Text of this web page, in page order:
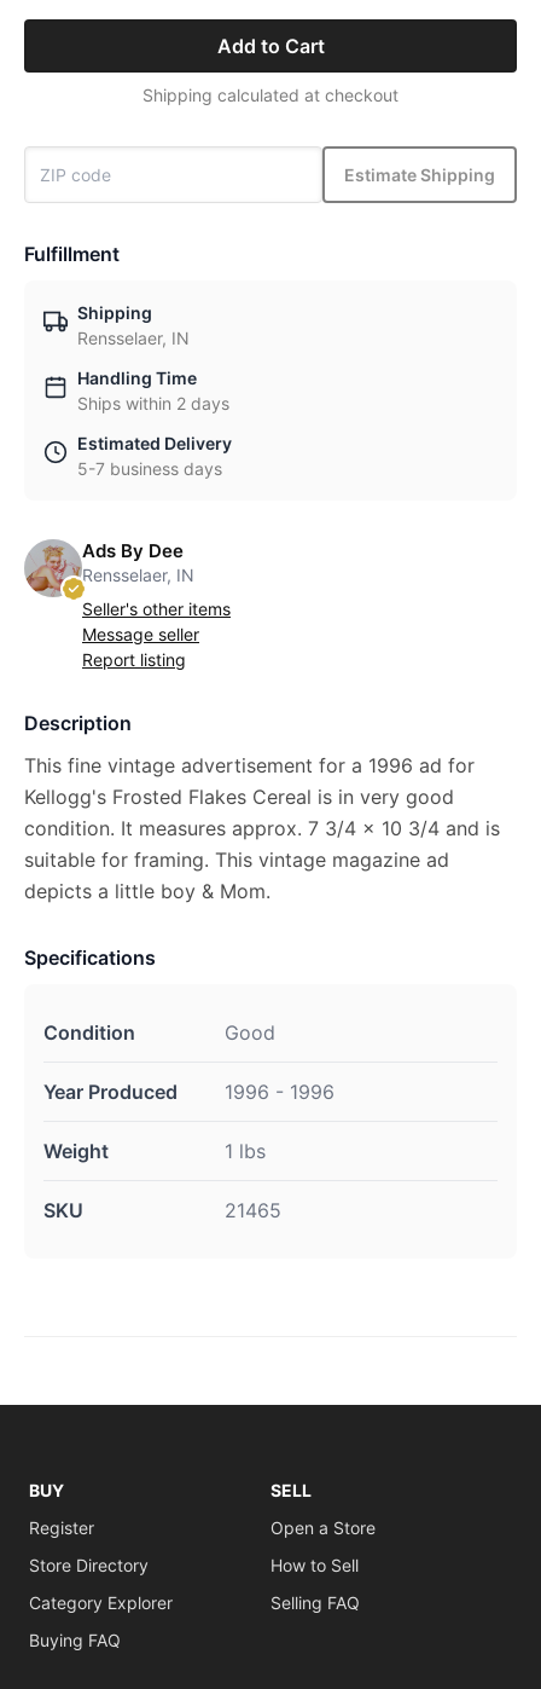
Add to Cart
Shipping calculated at checkout
Estimate Shipping
Fulfillment
Shipping
Rensselaer, IN
Handling Time
Ships within 2 days
Estimated Delivery
5-7 business days
Ads By Dee
Rensselaer, IN
Seller's other items
Message seller
Report listing
Description
This fine vintage advertisement for a 1996 ad for
Kellogg's Frosted Flakes Cereal is in very good
condition. It measures approx. 7 3/4 x 10 3/4 and is
suitable for framing. This vintage magazine ad
depicts a little boy & Mom.
Specifications
Condition Good
Year Produced 1996 - 1996
Weight 1 lbs
SKU 21465
BUY
Register
Store Directory
Category Explorer
Buying FAQ
SELL
Open a Store
How to Sell
Selling FAQ